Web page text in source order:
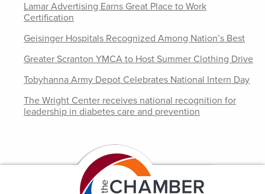
Lamar Advertising Earns Great Place to Work
Certification
Geisinger Hospitals Recognized Among Nation’s Best
Greater Scranton YMCA to Host Summer Clothing Drive
Tobyhanna Army Depot Celebrates National Intern Day
The Wright Center receives national recognition for
leadership in diabetes care and prevention